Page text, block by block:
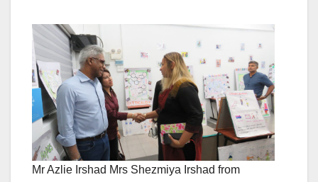
Mr Azlie Irshad Mrs Shezmiya Irshad from